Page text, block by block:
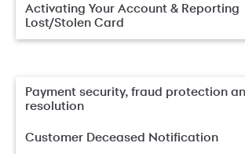
Activating Your Account & Reporting
Lost/Stolen Card
Payment security, fraud protection
resolution
Customer Deceased Notification